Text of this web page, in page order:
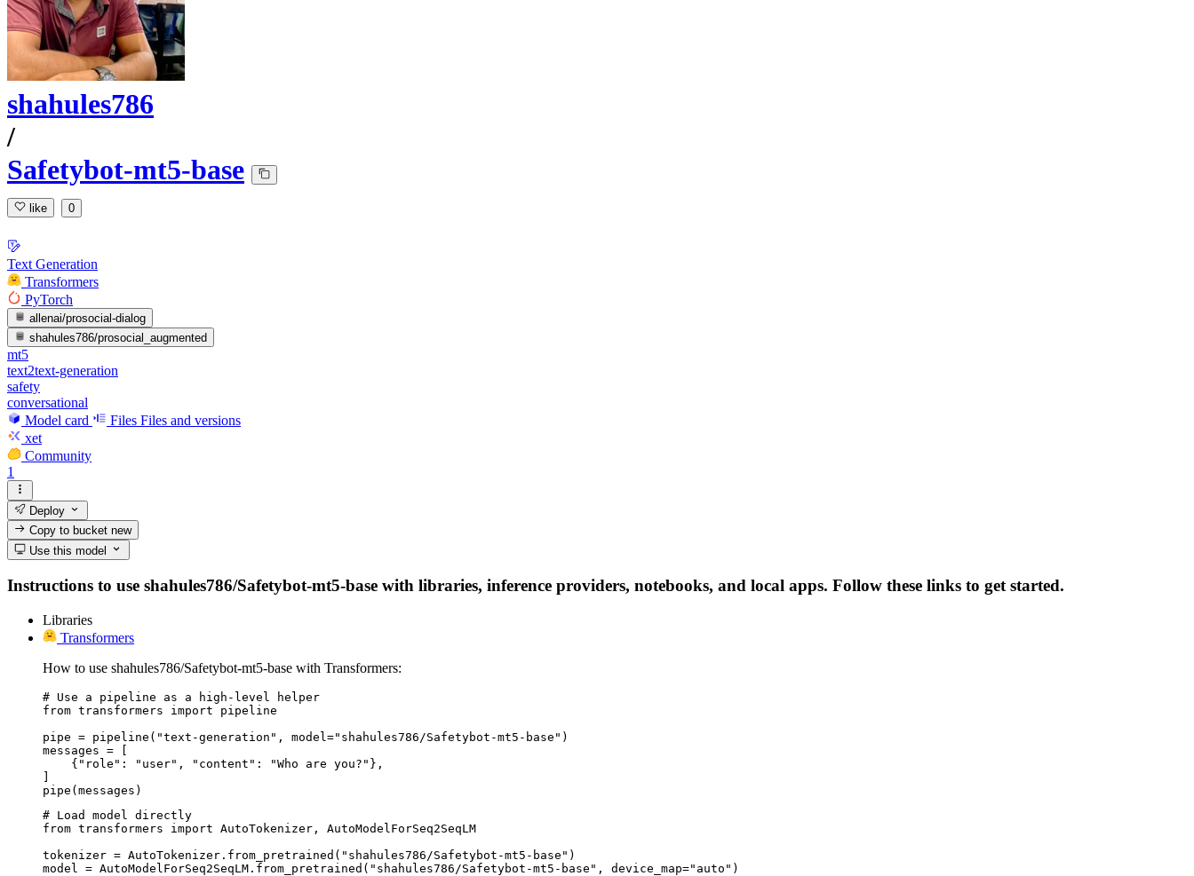
shahules786
/
Safetybot-mt5-base
like 0
Text Generation
Transformers
PyTorch
allenai/prosocial-dialog
shahules786/prosocial_augmented
mt5
text2text-generation
safety
conversational
Model card
Files Files and versions
xet
Community
1
Deploy
Copy to bucketnew
Use this model
Instructions to use shahules786/Safetybot-mt5-base with libraries, inference providers, notebooks, and local apps. Follow these links to get started.
Libraries
Transformers
How to use shahules786/Safetybot-mt5-base with Transformers:
# Use a pipeline as a high-level helper
from transformers import pipeline
pipe = pipeline("text-generation", model="shahules786/Safetybot-mt5-base")
messages = [
    {"role": "user", "content": "Who are you?"},
pipe(messages)
# Load model directly
from transformers import AutoTokenizer, AutoModelForSeq2SeqLM
tokenizer = AutoTokenizer.from_pretrained("shahules786/Safetybot-mt5-base")
model = AutoModelForSeq2SeqLM.from_pretrained("shahules786/Safetybot-mt5-base", device_map="auto")